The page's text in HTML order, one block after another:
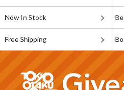
Now In Stock
Free Shipping